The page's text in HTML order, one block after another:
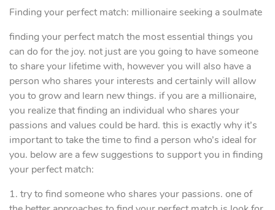
Finding your perfect match: millionaire seeking a soulmate
finding your perfect match the most essential things you
can do for the joy. not just are you going to have someone
to share your lifetime with, however you will also have a
person who shares your interests and certainly will allow
you to grow and learn new things. if you are a millionaire,
you realize that finding an individual who shares your
passions and values could be hard. this is exactly why it’s
important to take the time to find a person who’s ideal for
you. below are a few suggestions to support you in finding
your perfect match:
1. try to find someone who shares your passions. one of